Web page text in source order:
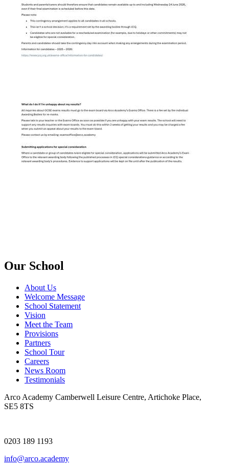
Our School
About Us
Welcome Message
School Statement
Vision
Meet the Team
Provisions
Partners
School Tour
Careers
News Room
Testimonials
Arco Academy Camberwell Leisure Centre, Artichoke Place,
SE5 8TS
0203 189 1193
info@arco.academy